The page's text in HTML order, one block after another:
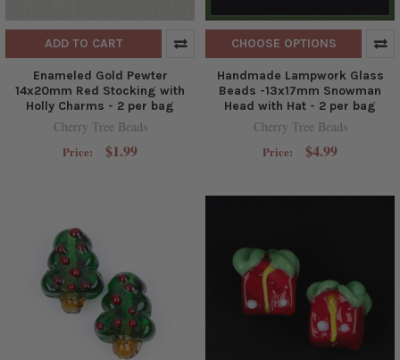
ADD TO CART
Enameled Gold Pewter
14x20mm Red Stocking with
Holly Charms - 2 per bag
Cherry Tree Beads
Price: $1.99
CHOOSE OPTIONS
Handmade Lampwork Glass
Beads -13x17mm Snowman
Head with Hat - 2 per bag
Cherry Tree Beads
Price: $4.99